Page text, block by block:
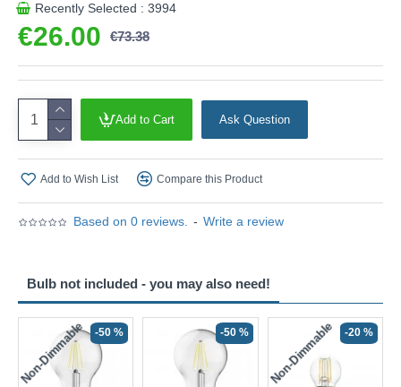
Based on 0 reviews. - Write a review
€26.00 €73.38
Recently Selected : 3994
Add to Cart Ask Question
Add to Wish List Compare this Product
Bulb not included - you may also need!
Non-Dimmable -50 % -50 % Non-Dimmable -20 %